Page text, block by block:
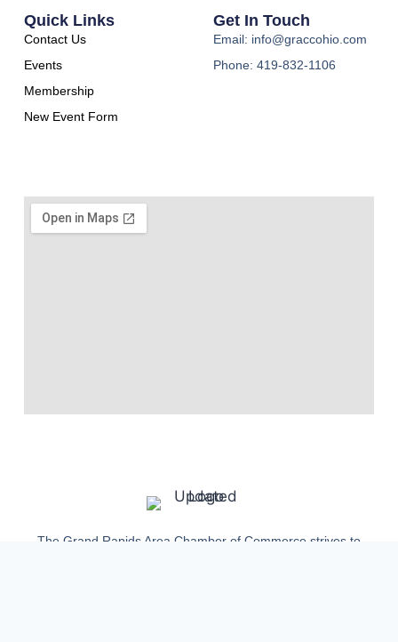
The Grand Rapids Area Chamber of Commerce strives to
Quick Links
Contact Us
Events
Membership
New Event Form
Get In Touch
Email: info@graccohio.com
Phone: 419-832-1106